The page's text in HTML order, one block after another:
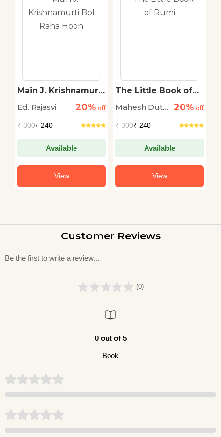
Main J. Krishnamurti
Ed. Rajasvi
20% off
₹300₹ 240
Available
View
The Little Book of
Mahesh Dutt
20% off
₹300₹ 240
Available
View
Customer Reviews
Be the first to write a review...
(0)
0 out of 5
Book